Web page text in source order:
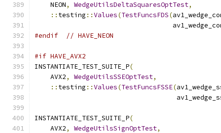
    NEON
, WedgeUtilsDeltaSquaresOptTest,
:: testing ::Values(TestFuncsFDS(
#endif
// HAVE_NEON
#if HAVE_AVX2
INSTANTIATE_TEST_SUITE_P(
    AVX2
, WedgeUtilsSSEOptTest,
:: testing ::Values(TestFuncsFSSE(
INSTANTIATE_TEST_SUITE_P(
    AVX2
, WedgeUtilsSignOptTest,